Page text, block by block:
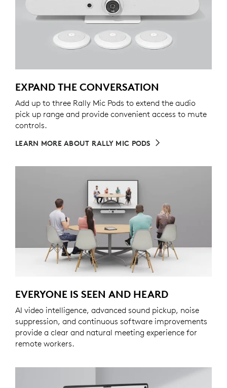
EXPAND THE CONVERSATION
Add up to three Rally Mic Pods to extend the audio
pick up range and provide convenient access to mute
controls.
LEARN MORE ABOUT RALLY MIC PODS
EVERYONE IS SEEN AND HEARD
AI video intelligence, advanced sound pickup, noise
suppression, and continuous software improvements
provide a clear and natural meeting experience for
remote workers.